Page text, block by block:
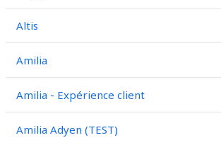
Altis
Amilia
Amilia - Expérience client
Amilia Adyen (TEST)